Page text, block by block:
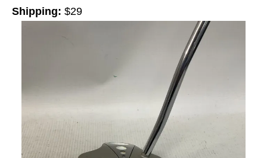
Shipping: $29
This is a carousel with slides. Use the thumbnail